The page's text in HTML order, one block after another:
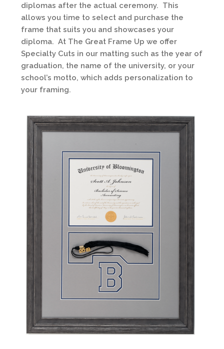
diplomas after the actual ceremony. This
allows you time to select and purchase the
frame that suits you and showcases your
diploma. At The Great Frame Up we offer
Specialty Cuts in our matting such as the year of
graduation, the name of the university, or your
school’s motto, which adds personalization to
your framing.